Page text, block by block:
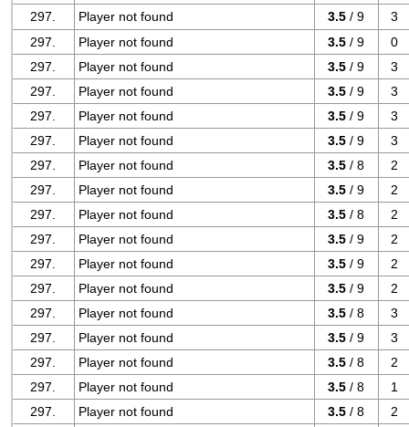
297.
Player not found 3.5 / 9
3
297.
Player not found 3.5 / 9
0
297.
Player not found 3.5 / 9
3
297.
Player not found 3.5 / 9
3
297.
Player not found 3.5 / 9
3
297.
Player not found 3.5 / 9
3
297.
Player not found 3.5 / 8
2
297.
Player not found 3.5 / 9
2
297.
Player not found 3.5 / 8
2
297.
Player not found 3.5 / 9
2
297.
Player not found 3.5 / 9
2
297.
Player not found 3.5 / 9
2
297.
Player not found 3.5 / 8
3
297.
Player not found 3.5 / 9
3
297.
Player not found 3.5 / 8
2
297.
Player not found 3.5 / 8
1
297.
Player not found 3.5 / 8
2